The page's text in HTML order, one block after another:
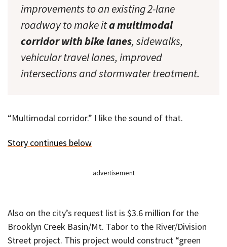
improvements to an existing 2-lane
roadway to make ita multimodal
corridor with bike lanes, sidewalks,
vehicular travel lanes, improved
intersections and stormwater treatment.
“Multimodal corridor.” I like the sound of that.
Story continues below
advertisement
Also on the city’s request list is $3.6 million for the
Brooklyn Creek Basin/Mt. Tabor to the River/Division
Street project. This project would construct “green